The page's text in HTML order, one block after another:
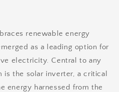
renewable energy
as a leading option for
electricity. Central to any
the solar inverter, a critical
energy harnessed from the